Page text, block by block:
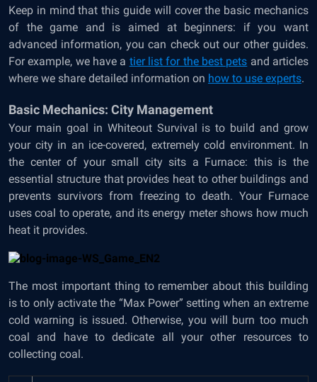
Keep in mind that this guide will cover the basic mechanics
of the game and is aimed at beginners: if you want
advanced information, you can check out our other guides.
For example, we have a tier list for the best pets and articles
where we share detailed information on how to use experts.
Basic Mechanics: City Management
Your main goal in Whiteout Survival is to build and grow
your city in an ice-covered, extremely cold environment. In
the center of your small city sits a Furnace: this is the
essential structure that provides heat to other buildings and
prevents survivors from freezing to death. Your Furnace
uses coal to operate, and its energy meter shows how much
heat it provides.
The most important thing to remember about this building
is to only activate the “Max Power” setting when an extreme
cold warning is issued. Otherwise, you will burn too much
coal and have to dedicate all your other resources to
collecting coal.